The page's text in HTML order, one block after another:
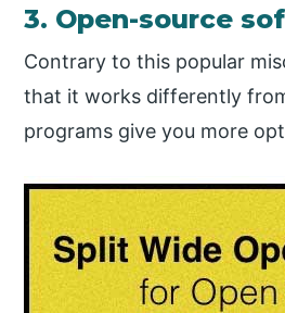
3. Open-source
Contrary to this popular
that it works differently
programs give you more